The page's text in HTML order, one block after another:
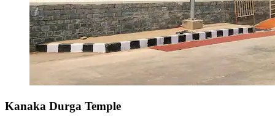
Kanaka Durga Temple